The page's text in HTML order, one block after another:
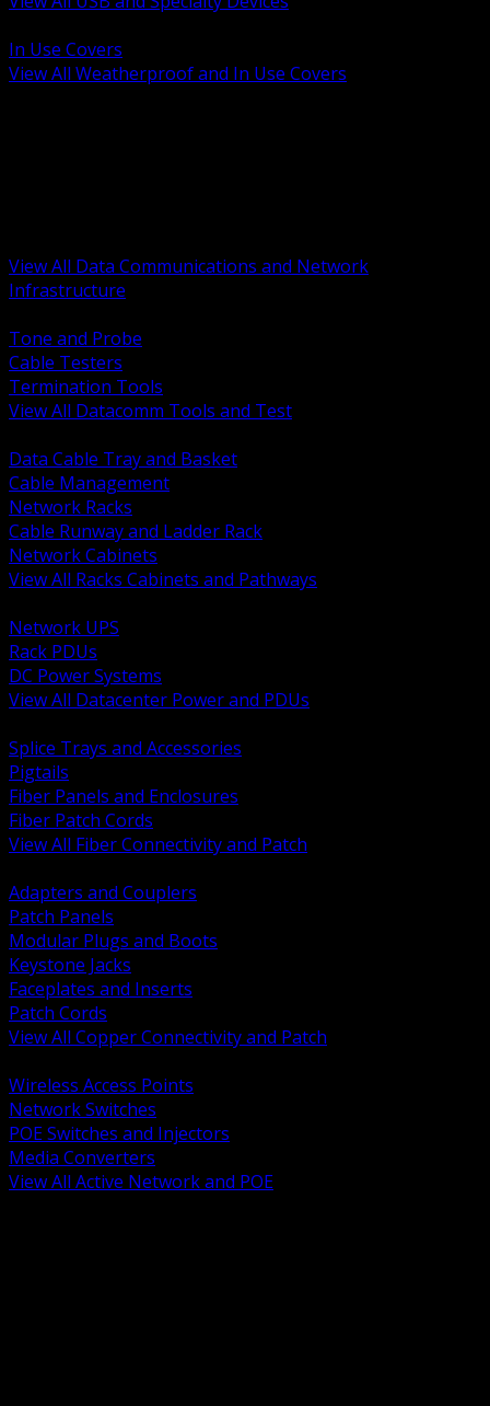
In Use Covers
View All Weatherproof and In Use Covers
View All Data Communications and Network
Infrastructure
Tone and Probe
Cable Testers
Termination Tools
View All Datacomm Tools and Test
Data Cable Tray and Basket
Cable Management
Network Racks
Cable Runway and Ladder Rack
Network Cabinets
View All Racks Cabinets and Pathways
Network UPS
Rack PDUs
DC Power Systems
View All Datacenter Power and PDUs
Splice Trays and Accessories
Pigtails
Fiber Panels and Enclosures
Fiber Patch Cords
View All Fiber Connectivity and Patch
Adapters and Couplers
Patch Panels
Modular Plugs and Boots
Keystone Jacks
Faceplates and Inserts
Patch Cords
View All Copper Connectivity and Patch
Wireless Access Points
Network Switches
POE Switches and Injectors
Media Converters
View All Active Network and POE